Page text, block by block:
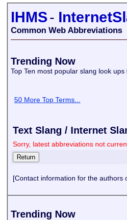
IHMS-
Common Web Abbreviations
Trending Now
Top Ten most popular slang look ups
50 More Top Terms...
Text Slang / Internet
Sorry, latest abbreviations not
[Contact information for the authors
Trending Now